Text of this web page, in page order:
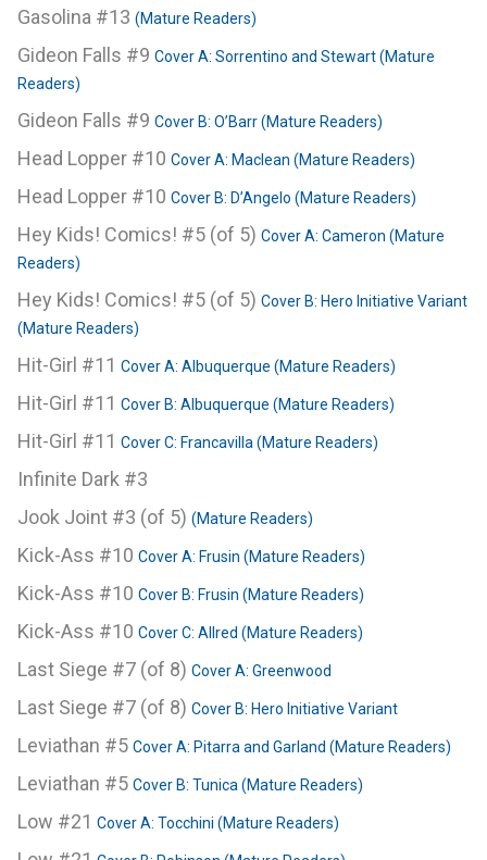
Gasolina #13 (Mature Readers)
Gideon Falls #9 Cover A: Sorrentino and Stewart (Mature
Readers)
Gideon Falls #9 Cover B: O’Barr (Mature Readers)
Head Lopper #10 Cover A: Maclean (Mature Readers)
Head Lopper #10 Cover B: D’Angelo (Mature Readers)
Hey Kids! Comics! #5 (of 5) Cover A: Cameron (Mature
Readers)
Hey Kids! Comics! #5 (of 5) Cover B: Hero Initiative Variant
(Mature Readers)
Hit-Girl #11 Cover A: Albuquerque (Mature Readers)
Hit-Girl #11 Cover B: Albuquerque (Mature Readers)
Hit-Girl #11 Cover C: Francavilla (Mature Readers)
Infinite Dark #3
Jook Joint #3 (of 5) (Mature Readers)
Kick-Ass #10 Cover A: Frusin (Mature Readers)
Kick-Ass #10 Cover B: Frusin (Mature Readers)
Kick-Ass #10 Cover C: Allred (Mature Readers)
Last Siege #7 (of 8) Cover A: Greenwood
Last Siege #7 (of 8) Cover B: Hero Initiative Variant
Leviathan #5 Cover A: Pitarra and Garland (Mature Readers)
Leviathan #5 Cover B: Tunica (Mature Readers)
Low #21 Cover A: Tocchini (Mature Readers)